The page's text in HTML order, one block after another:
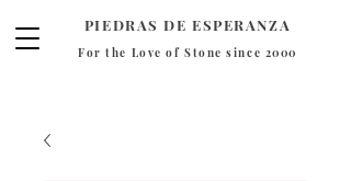
PIEDRAS DE ESPERANZA
For the Love of Stone since 2000